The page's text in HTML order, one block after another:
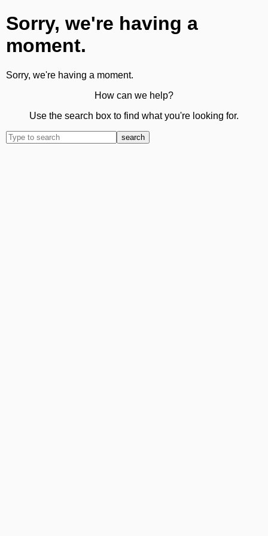
Sorry, we're having a
moment.
Sorry, we're having a moment.
How can we help?
Use the search box to find what you're looking for.
search